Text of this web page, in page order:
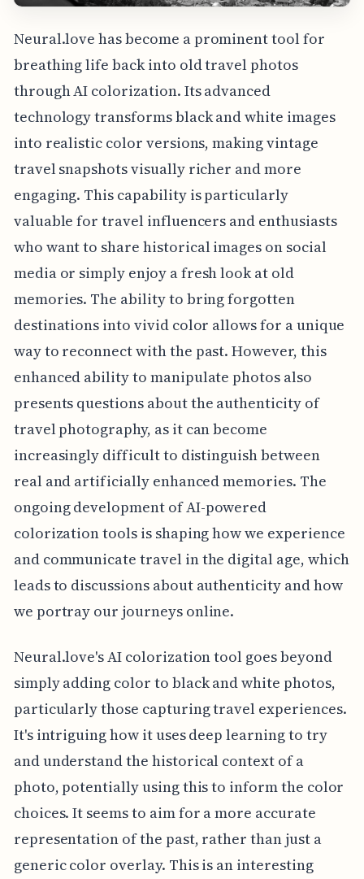
Neural.love has become a prominent tool for
breathing life back into old travel photos
through AI colorization. Its advanced
technology transforms black and white images
into realistic color versions, making vintage
travel snapshots visually richer and more
engaging. This capability is particularly
valuable for travel influencers and enthusiasts
who want to share historical images on social
media or simply enjoy a fresh look at old
memories. The ability to bring forgotten
destinations into vivid color allows for a unique
way to reconnect with the past. However, this
enhanced ability to manipulate photos also
presents questions about the authenticity of
travel photography, as it can become
increasingly difficult to distinguish between
real and artificially enhanced memories. The
ongoing development of AI-powered
colorization tools is shaping how we experience
and communicate travel in the digital age, which
leads to discussions about authenticity and how
we portray our journeys online.
Neural.love's AI colorization tool goes beyond
simply adding color to black and white photos,
particularly those capturing travel experiences.
It's intriguing how it uses deep learning to try
and understand the historical context of a
photo, potentially using this to inform the color
choices. It seems to aim for a more accurate
representation of the past, rather than just a
generic color overlay. This is an interesting